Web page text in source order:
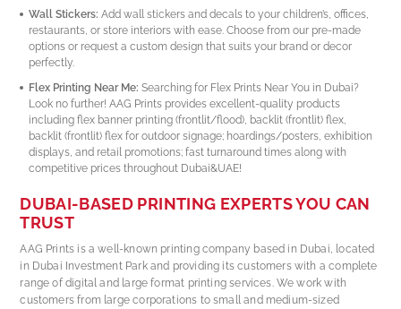
Wall Stickers: Add wall stickers and decals to your children’s, offices,
restaurants, or store interiors with ease. Choose from our pre-made
options or request a custom design that suits your brand or decor
perfectly.
Flex Printing Near Me: Searching for Flex Prints Near You in Dubai?
Look no further! AAG Prints provides excellent-quality products
including flex banner printing (frontlit/flood), backlit (frontlit) flex,
backlit (frontlit) flex for outdoor signage; hoardings/posters, exhibition
displays, and retail promotions; fast turnaround times along with
competitive prices throughout Dubai&UAE!
DUBAI-BASED PRINTING EXPERTS YOU CAN
TRUST
AAG Prints is a well-known printing company based in Dubai, located
in Dubai Investment Park and providing its customers with a complete
range of digital and large format printing services. We work with
customers from large corporations to small and medium-sized